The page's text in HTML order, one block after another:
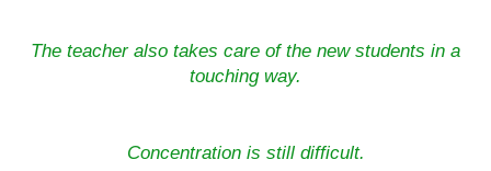
The teacher also takes care of the new students in a
touching way.
Concentration is still difficult.